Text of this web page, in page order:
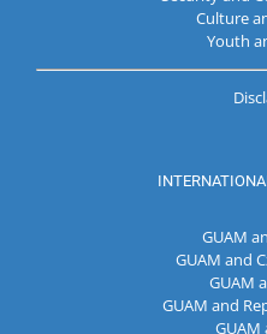
Culture
Youth
GUAM
GUAM and
GUAM
GUAM and
GUAM